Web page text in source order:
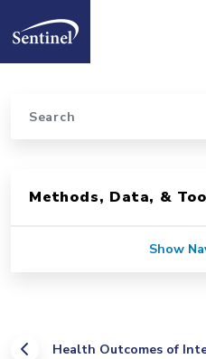
Home
Health Outcomes of
Methods, Data, &
Show